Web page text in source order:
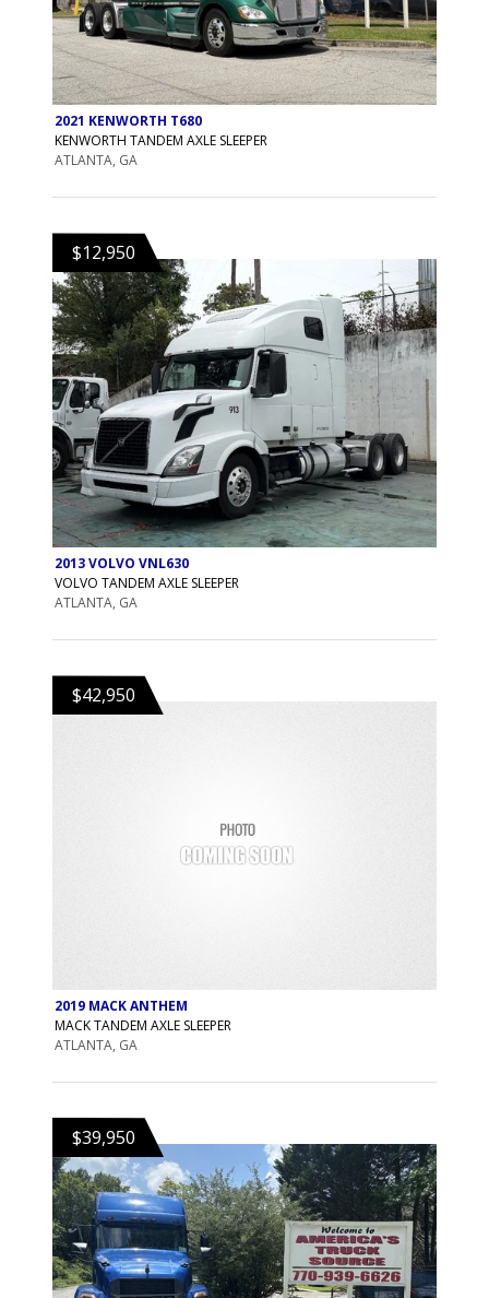
2021 KENWORTH T680
KENWORTH TANDEM AXLE SLEEPER
ATLANTA, GA
$12,950
2013 VOLVO VNL630
VOLVO TANDEM AXLE SLEEPER
ATLANTA, GA
$42,950
2019 MACK ANTHEM
MACK TANDEM AXLE SLEEPER
ATLANTA, GA
$39,950